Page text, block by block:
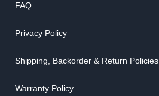
FAQ
Privacy Policy
Shipping, Backorder & Return Policies
Warranty Policy